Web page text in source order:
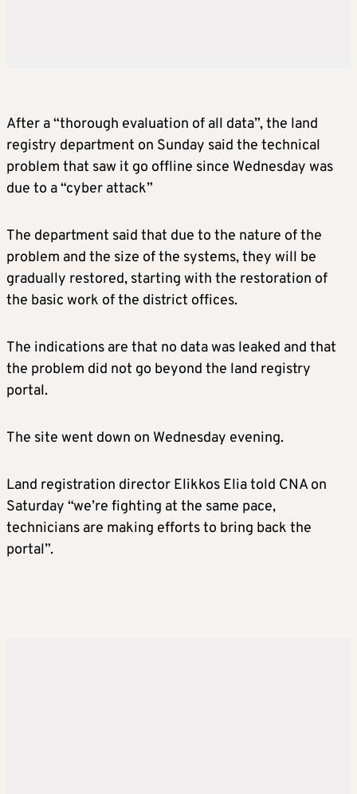
After a “thorough evaluation of all data”, the land
registry department on Sunday said the technical
problem that saw it go offline since Wednesday was
due to a “cyber attack”
The department said that due to the nature of the
problem and the size of the systems, they will be
gradually restored, starting with the restoration of
the basic work of the district offices.
The indications are that no data was leaked and that
the problem did not go beyond the land registry
portal.
The site went down on Wednesday evening.
Land registration director Elikkos Elia told CNA on
Saturday “we’re fighting at the same pace,
technicians are making efforts to bring back the
portal”.